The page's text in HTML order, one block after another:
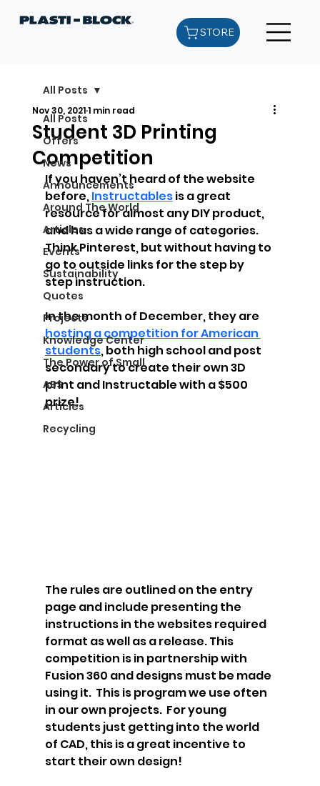
STORE
All Posts
Offers
News
Announcements
Around The World
Articles
Events
Sustainability
Quotes
Projects
Knowledge Center
The Power of Small
ABS
Articles
Recycling
All Posts
Student 3D Printing
Competition
Nov 30, 20211 min read
If you haven’t heard of the website
before, Instructables is a great
resource for almost any DIY product,
and has a wide range of categories.
Think Pinterest, but without having to
go to outside links for the step by
step instruction.
In the month of December, they are
hosting a competition for American
students, both high school and post
secondary to create their own 3D
print and Instructable with a $500
prize!
The rules are outlined on the entry
page and include presenting the
instructions in the websites required
format as well as a release. This
competition is in partnership with
Fusion 360 and designs must be made
using it.  This is program we use often
in our own projects.  For young
students just getting into the world
of CAD, this is a great incentive to
start their own design!